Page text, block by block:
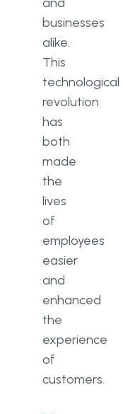
businesses
alike.
This
technological
revolution
has
both
made
the
lives
of
employees
easier
and
enhanced
the
experience
of
customers.